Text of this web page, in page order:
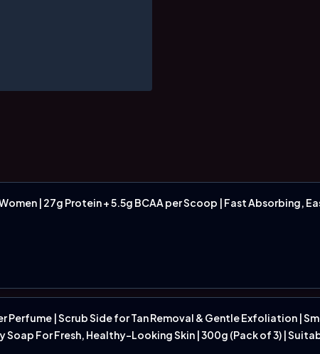
| 27g Protein + 5.5g BCAA per Scoop | Fast Absorbing,
| Scrub Side for Tan Removal & Gentle Exfoliation |
For Fresh, Healthy-Looking Skin | 300g (Pack of 3) |